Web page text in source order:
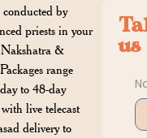
conducted by
priests in your
&
range
to 48-day
live telecast
delivery to
us